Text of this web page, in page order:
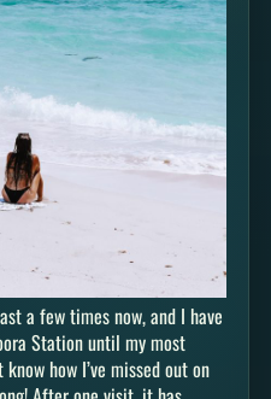
a few times now, and I have
Station until my most
how I’ve missed out on